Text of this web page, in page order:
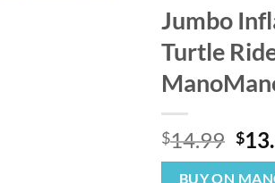
Jumbo
Turtle
$14.99 $
BUY ON